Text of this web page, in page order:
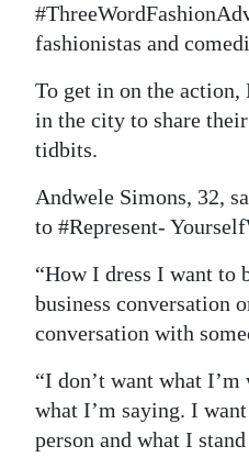
fashionistas and
To get in on the
in the city to share
tidbits.
Andwele Simons, 32,
to #Represent-
“How I dress I want to
business conversation
conversation with
“I don’t want what
what I’m saying. I
person and what I